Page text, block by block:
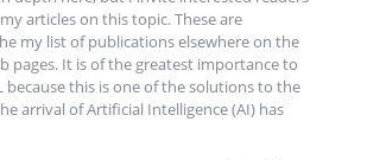
articles on this topic. These are
my list of publications elsewhere on the
pages. It is of the greatest importance to
because this is one of the solutions to the
arrival of Artificial Intelligence (AI) has